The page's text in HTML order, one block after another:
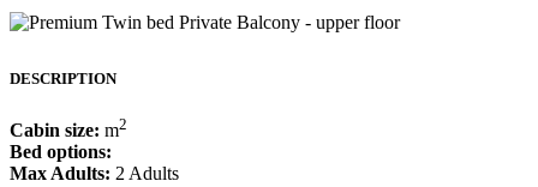
DESCRIPTION
Cabin size: m2
Bed options:
Max Adults: 2 Adults